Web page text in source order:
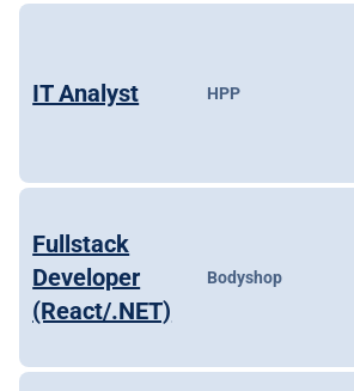
IT Analyst HPP
Fullstack
Developer
(React/.NET)
Bodyshop